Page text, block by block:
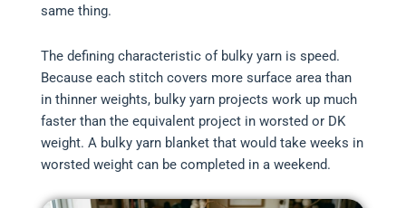
same thing.
The defining characteristic of bulky yarn is speed.
Because each stitch covers more surface area than
in thinner weights, bulky yarn projects work up much
faster than the equivalent project in worsted or DK
weight. A bulky yarn blanket that would take weeks in
worsted weight can be completed in a weekend.